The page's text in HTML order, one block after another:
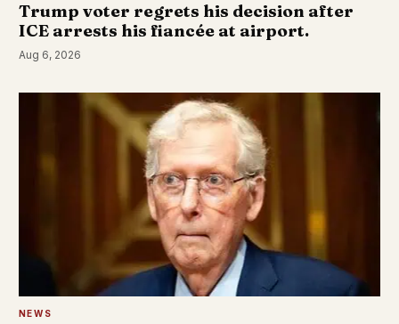
Trump voter regrets his decision after
ICE arrests his fiancée at airport.
Aug 6, 2026
NEWS